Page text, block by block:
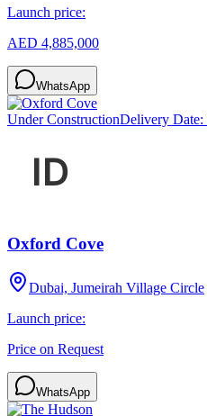
Launch price:
AED 4,885,000
WhatsApp
Under ConstructionDelivery Date:
Oxford Cove
Dubai, Jumeirah Village Circle
Launch price:
Price on Request
WhatsApp